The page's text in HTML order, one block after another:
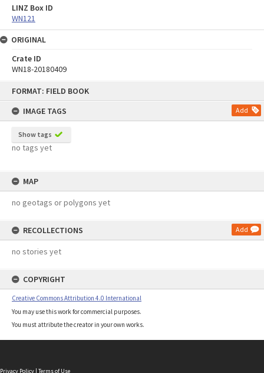
FORMAT: FIELD BOOK
IMAGE TAGS
Add
Show tags
no tags yet
MAP
no geotags or polygons yet
RECOLLECTIONS Add
no stories yet
COPYRIGHT
Creative Commons Attribution 4.0 International
You may use this work for commercial purposes.
You must attribute the creator in your own works.
LINZ Box ID
WN121
ORIGINAL
Crate ID
WN18-20180409
Privacy Policy | Terms of Use